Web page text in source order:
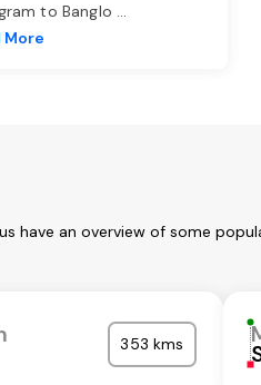
to Banglo ...
More
have an overview of some
353 kms